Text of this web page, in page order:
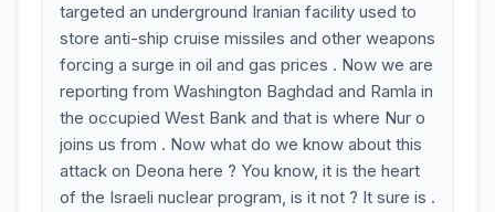
targeted an underground Iranian facility used to
store anti-ship cruise missiles and other weapons
forcing a surge in oil and gas prices . Now we are
reporting from Washington Baghdad and Ramla in
the occupied West Bank and that is where Nur o
joins us from . Now what do we know about this
attack on Deona here ? You know, it is the heart
of the Israeli nuclear program, is it not ? It sure is .